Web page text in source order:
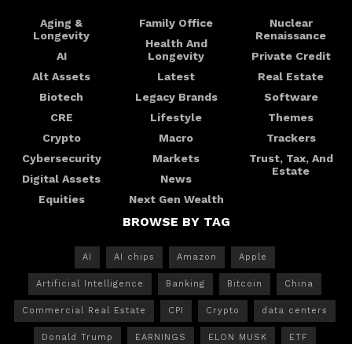
Aging &
Longevity
AI
Alt Assets
Biotech
CRE
Crypto
Cybersecurity
Digital Assets
Equities
Family Office
Health And
Longevity
Latest
Legacy Brands
Lifestyle
Macro
Markets
News
Next Gen Wealth
Nuclear
Renaissance
Private Credit
Real Estate
Software
Themes
Trackers
Trust, Tax, And
Estate
BROWSE BY TAG
AI AI chips Amazon Apple
Artificial Intelligence Banking Bitcoin China
Commercial Real Estate CPI Crypto data centers
Donald Trump EARNINGS ELON MUSK ETF